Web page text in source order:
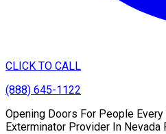
CLICK TO CALL
(888) 645-1122
Opening Doors For People
Exterminator Provider In Nevada